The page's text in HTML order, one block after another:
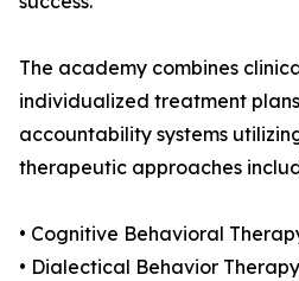
The academy combines
individualized treatment
accountability systems
therapeutic approaches
• Cognitive Behavioral
• Dialectical Behavior